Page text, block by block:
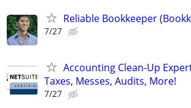
Reliable Bookkeeper
7/27
Accounting Clean-Up
Taxes, Messes, Audits, More!
7/27